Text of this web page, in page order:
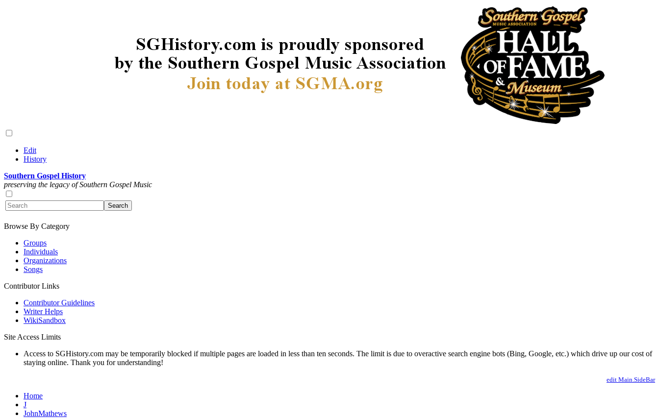
Edit
History
Southern Gospel History
preserving the legacy of Southern Gospel Music
Browse By Category
Groups
Individuals
Organizations
Songs
Contributor Links
Contributor Guidelines
Writer Helps
WikiSandbox
Site Access Limits
Access to SGHistory.com may be temporarily blocked if multiple pages are loaded in less than ten seconds. The limit is due to overactive search engine bots (Bing, Google, etc.) which drive up our cost of
staying online. Thank you for understanding!
edit Main.SideBar
Home
J
JohnMathews